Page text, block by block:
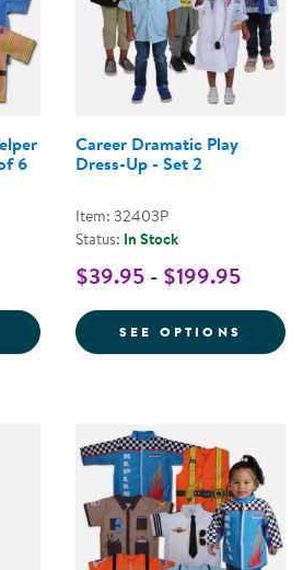
6
TODDLER COMMUNITY HELPER
Career Dramatic Play
Dress-Up - Set 2
Item: 32403P
Status: In Stock
$39.95 - $199.95
SEE OPTIONS FOR